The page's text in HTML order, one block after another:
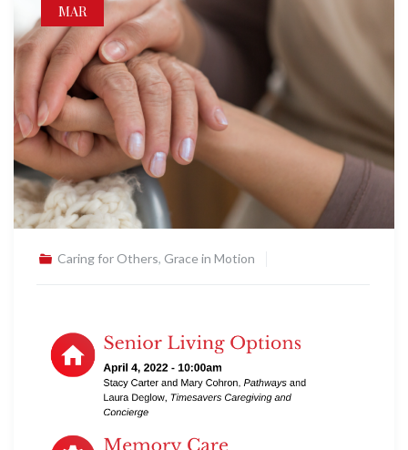
MAR
Caring for Others, Grace in Motion